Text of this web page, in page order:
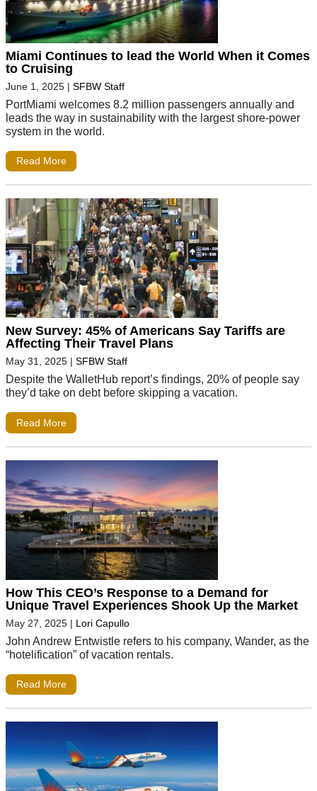
Miami Continues to lead the World When it Comes
to Cruising
June 1, 2025 | SFBW Staff
PortMiami welcomes 8.2 million passengers annually and
leads the way in sustainability with the largest shore-power
system in the world.
Read More
New Survey: 45% of Americans Say Tariffs are
Affecting Their Travel Plans
May 31, 2025 | SFBW Staff
Despite the WalletHub report’s findings, 20% of people say
they’d take on debt before skipping a vacation.
Read More
How This CEO’s Response to a Demand for
Unique Travel Experiences Shook Up the Market
May 27, 2025 | Lori Capullo
John Andrew Entwistle refers to his company, Wander, as the
“hotelification” of vacation rentals.
Read More